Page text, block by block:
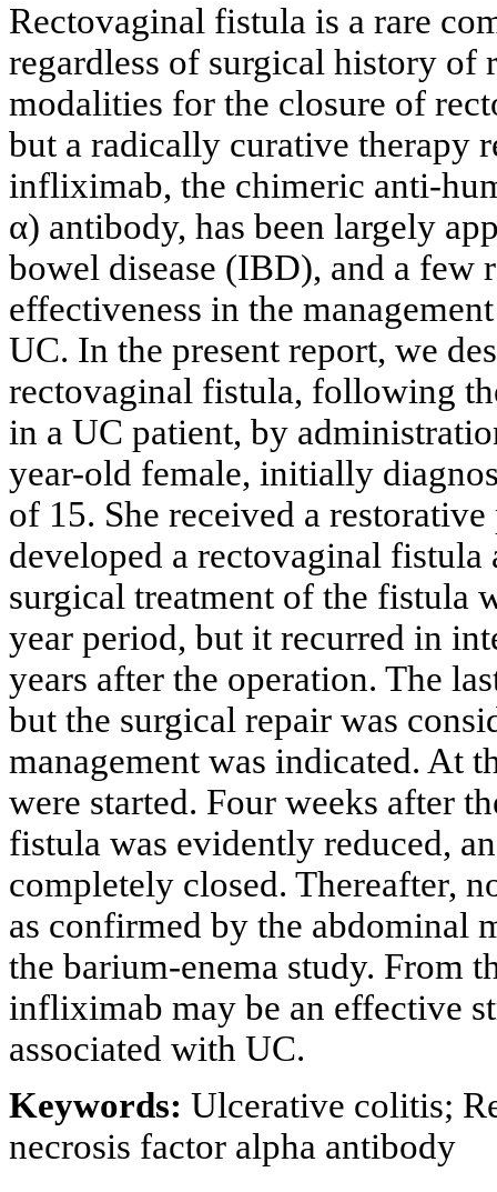
Rectovaginal fistula is a rare
regardless of surgical history of
modalities for the closure of
but a radically curative therapy
infliximab, the chimeric anti-
α) antibody, has been largely
bowel disease (IBD), and a few
effectiveness in the
UC. In the present report, we
rectovaginal fistula, following
in a UC patient, by
year-old female, initially
of 15. She received a
developed a rectovaginal fistula
surgical treatment of the fistula
year period, but it recurred in
years after the operation. The
but the surgical repair was
management was indicated. At
were started. Four weeks after
fistula was evidently reduced,
completely closed. Thereafter,
as confirmed by the abdominal
the barium-enema study. From
infliximab may be an effective
associated with UC.
Keywords: Ulcerative colitis;
necrosis factor alpha antibody